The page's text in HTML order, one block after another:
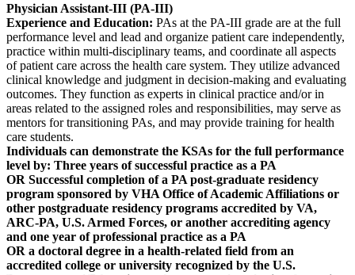
Physician Assistant-III (PA-III)
Experience and Education: PAs at the PA-III grade are at the full
performance level and lead and organize patient care independently,
practice within multi-disciplinary teams, and coordinate all aspects
of patient care across the health care system. They utilize advanced
clinical knowledge and judgment in decision-making and evaluating
outcomes. They function as experts in clinical practice and/or in
areas related to the assigned roles and responsibilities, may serve as
mentors for transitioning PAs, and may provide training for health
care students.
Individuals can demonstrate the KSAs for the full performance
level by: Three years of successful practice as a PA
OR Successful completion of a PA post-graduate residency
program sponsored by VHA Office of Academic Affiliations or
other postgraduate residency programs accredited by VA,
ARC-PA, U.S. Armed Forces, or another accrediting agency
and one year of professional practice as a PA
OR a doctoral degree in a health-related field from an
accredited college or university recognized by the U.S.